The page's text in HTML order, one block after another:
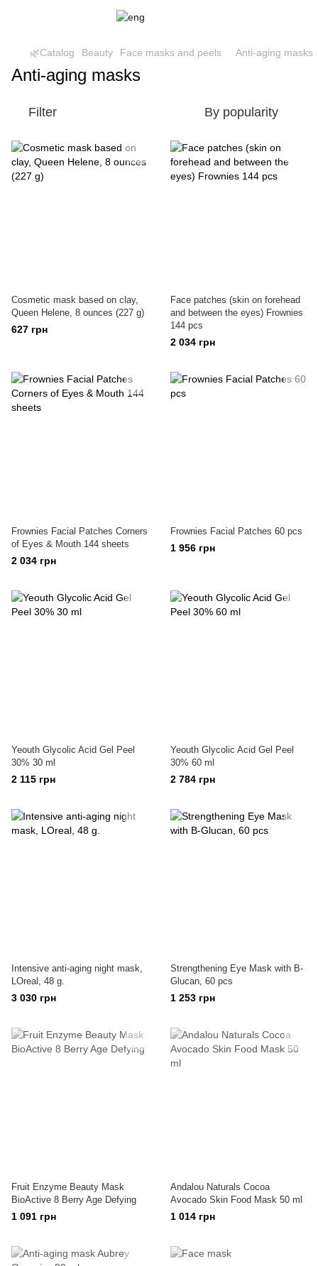
🌿Catalog Beauty Face masks and peels Anti-aging masks
Anti-aging masks
Filter By popularity
Cosmetic mask based on clay,
Queen Helene, 8 ounces (227 g)
627 грн
Face patches (skin on forehead
and between the eyes) Frownies
144 pcs
2 034 грн
Frownies Facial Patches Corners
of Eyes & Mouth 144 sheets
2 034 грн
Frownies Facial Patches 60 pcs
1 956 грн
Yeouth Glycolic Acid Gel Peel
30% 30 ml
2 115 грн
Yeouth Glycolic Acid Gel Peel
30% 60 ml
2 784 грн
Intensive anti-aging night mask,
LOreal, 48 g.
3 030 грн
Strengthening Eye Mask with B-
Glucan, 60 pcs
1 253 грн
Fruit Enzyme Beauty Mask
BioActive 8 Berry Age Defying
1 091 грн
Andalou Naturals Cocoa
Avocado Skin Food Mask 50 ml
1 014 грн